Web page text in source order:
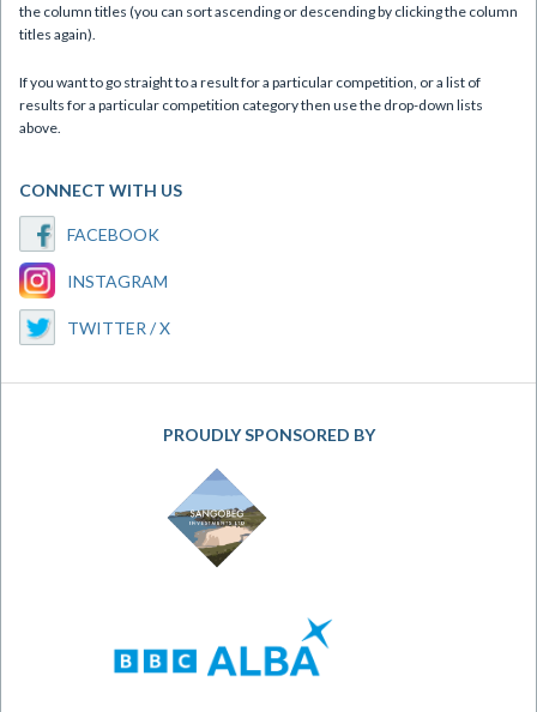
the column titles (you can sort ascending or descending by clicking the column
titles again).
If you want to go straight to a result for a particular competition, or a list of
results for a particular competition category then use the drop-down lists
above.
CONNECT WITH US
FACEBOOK
INSTAGRAM
TWITTER / X
PROUDLY SPONSORED BY